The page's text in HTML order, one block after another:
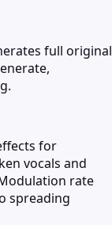
full original
for
vocals and
rate
spreading